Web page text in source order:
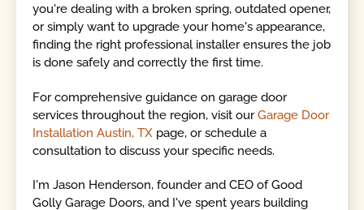
you're dealing with a broken spring, outdated opener,
or simply want to upgrade your home's appearance,
finding the right professional installer ensures the job
is done safely and correctly the first time.
For comprehensive guidance on garage door
services throughout the region, visit ourGarage Door
Installation Austin, TX page, or schedule a
consultation to discuss your specific needs.
I'm Jason Henderson, founder and CEO of Good
Golly Garage Doors, and I've spent years building